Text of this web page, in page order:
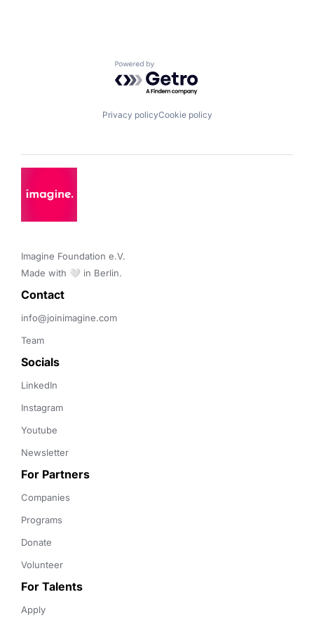
Powered by Getro.com
Privacy policyCookie policy
Imagine Foundation e.V.
Made with 🤍 in Berlin.
Contact
info@joinimagine.com
Team
Socials
LinkedIn
Instagram
Youtube
Newsletter
For Partners
Companies
Programs
Donate
Volunteer
For Talents
Apply